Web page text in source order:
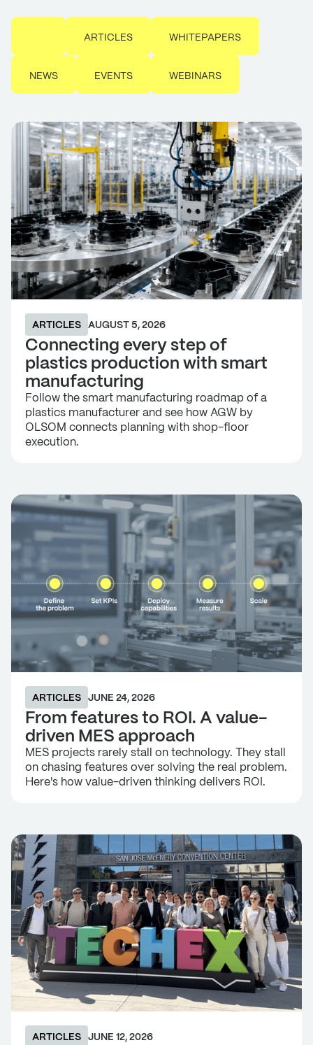
ARTICLES WHITEPAPERS
NEWS EVENTS WEBINARS
ARTICLES AUGUST 5, 2026
Connecting every step of
plastics production with smart
manufacturing
Follow the smart manufacturing roadmap of a
plastics manufacturer and see how AGW by
OLSOM connects planning with shop-floor
execution.
ARTICLES JUNE 24, 2026
From features to ROI. A value-
driven MES approach
MES projects rarely stall on technology. They stall
on chasing features over solving the real problem.
Here's how value-driven thinking delivers ROI.
ARTICLES JUNE 12, 2026